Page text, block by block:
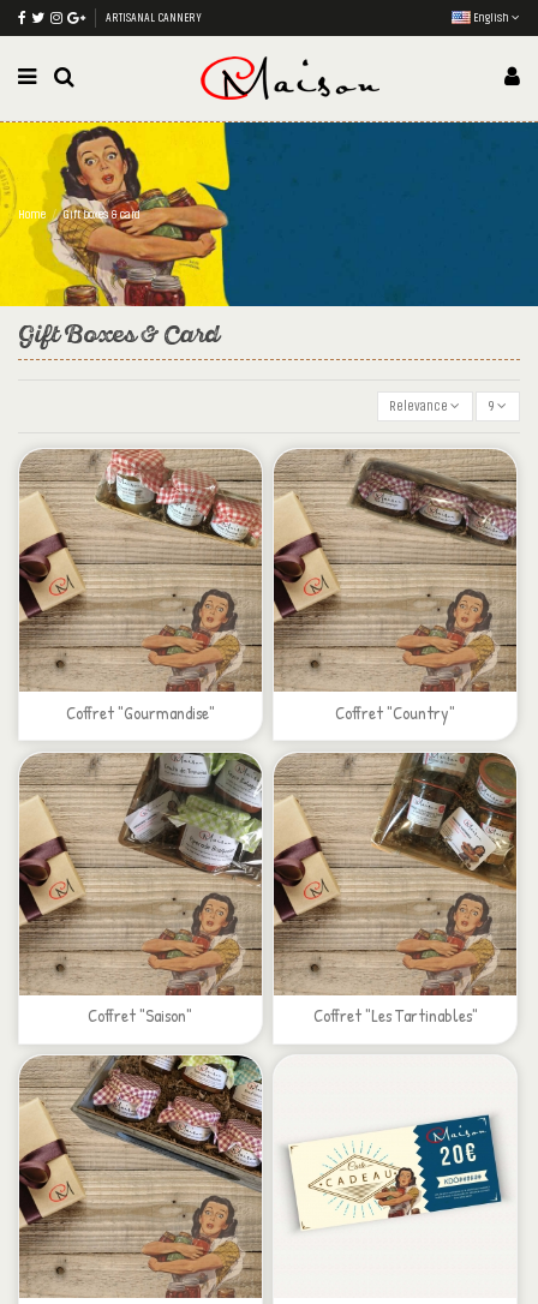
ARTISANAL CANNERY English
Home Gift boxes & card
Gift Boxes & Card
Relevance 9
Coffret "Gourmandise" Coffret "Country"
Coffret "Saison" Coffret "Les Tartinables"